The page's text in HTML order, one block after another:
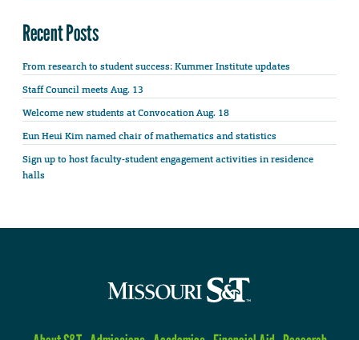
Recent Posts
From research to student success: Kummer Institute updates
Staff Council meets Aug. 13
Welcome new students at Convocation Aug. 18
Eun Heui Kim named chair of mathematics and statistics
Sign up to host faculty-student engagement activities in residence
halls